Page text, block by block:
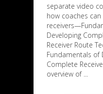
separate video
how coaches
Developing
Receiver Route
Fundamentals of
Complete
overview of ...